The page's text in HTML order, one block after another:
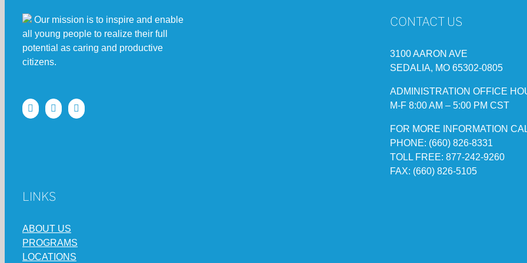
Our mission is to inspire and enable
all young people to realize their full
potential as caring and productive
citizens.
CONTACT US
3100 AARON AVE
SEDALIA, MO 65302-0805
ADMINISTRATION OFFICE
M-F 8:00 AM – 5:00 PM CST
FOR MORE INFORMATION
PHONE: (660) 826-8331
TOLL FREE: 877-242-9260
FAX: (660) 826-5105
LINKS
ABOUT US
PROGRAMS
LOCATIONS